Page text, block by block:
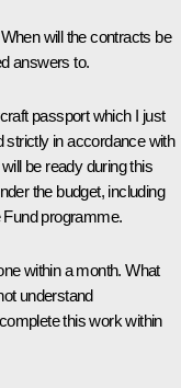
will the contracts be
answers to.
passport which I just
strictly in accordance with
be ready during this
the budget, including
Fund programme.
within a month. What
understand
this work within